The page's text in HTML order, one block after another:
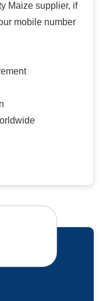
Maize supplier, if
mobile number